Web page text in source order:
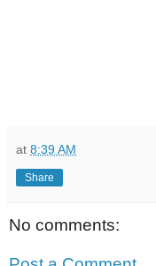
at 8:39 AM
Share
No comments: